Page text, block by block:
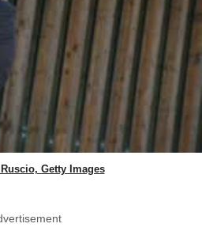
Getty Images